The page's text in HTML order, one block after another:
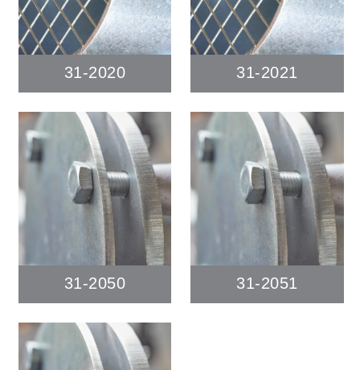
31-2020 31-2021
31-2050 31-2051